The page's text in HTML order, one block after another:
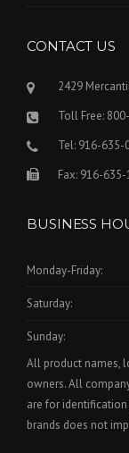
CONTACT US
2429
Toll Free:
Tel: 916-635-
Fax: 916-635-
BUSINESS
Monday-Friday:
Saturday:
Sunday:
All product names,
owners. All
are for
brands does not